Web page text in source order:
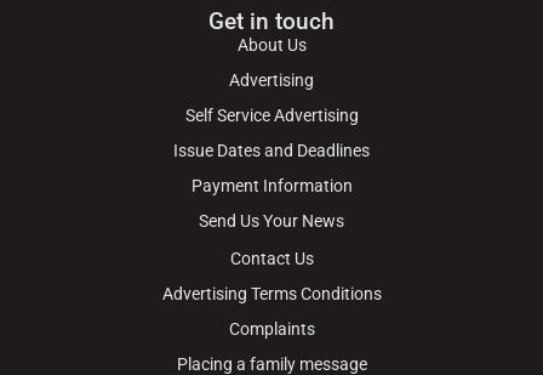
Get in touch
About Us
Advertising
Self Service Advertising
Issue Dates and Deadlines
Payment Information
Send Us Your News
Contact Us
Advertising Terms Conditions
Complaints
Placing a family message